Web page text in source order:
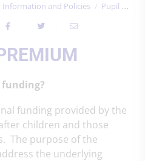
Information and Policies
Pupil Premium
funding provided by the
children and those
The purpose of the
the underlying